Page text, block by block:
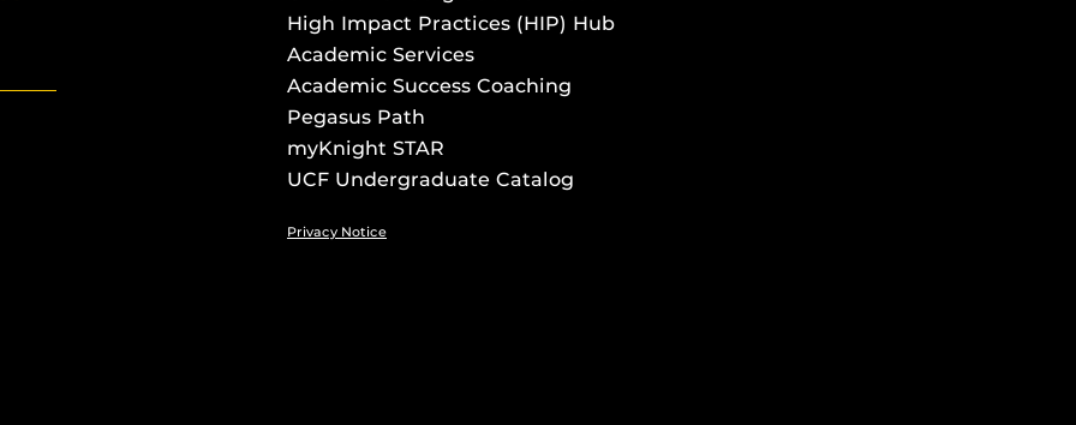
High Impact Practices (HIP) Hub
Academic Services
Academic Success Coaching
Pegasus Path
myKnight STAR
UCF Undergraduate Catalog
Privacy Notice